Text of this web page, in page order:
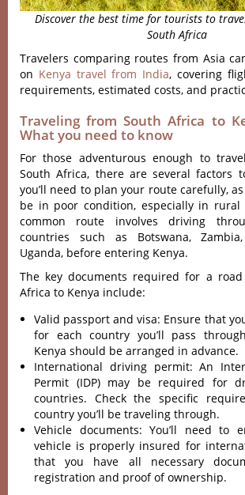
Discover the best time for tourists to
South Africa
Travelers comparing routes from Asia
on Kenya travel from India, covering
requirements, estimated costs, and
Traveling from South Africa to
What you need to know
For those adventurous enough to
South Africa, there are several factors
you’ll need to plan your route carefully,
be in poor condition, especially in rural
common route involves driving
countries such as Botswana,
Uganda, before entering Kenya.
The key documents required for a
Africa to Kenya include:
Valid passport and visa: Ensure that
for each country you’ll pass
Kenya should be arranged in advance.
International driving permit: An
Permit (IDP) may be required for
countries. Check the specific
country you’ll be traveling through.
Vehicle documents: You’ll need to
vehicle is properly insured for
that you have all necessary
registration and proof of ownership.